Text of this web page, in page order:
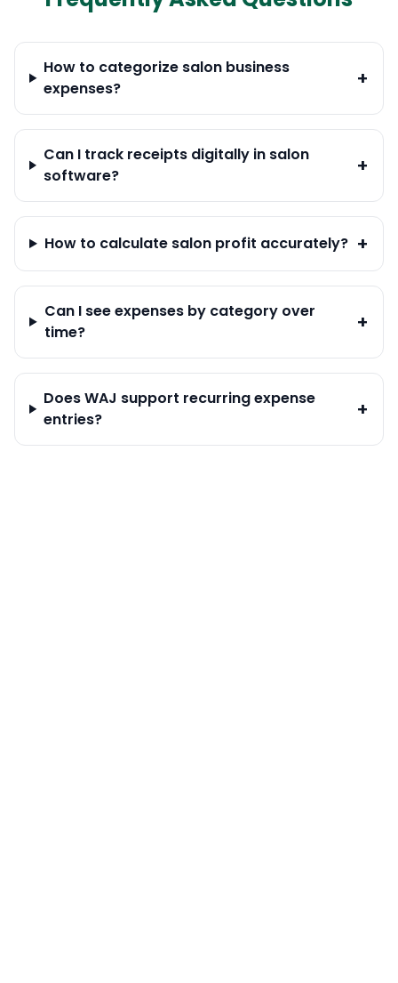
How to categorize salon business
expenses?
+
Can I track receipts digitally in salon
software?
+
How to calculate salon profit accurately? +
Can I see expenses by category over
time?
+
Does WAJ support recurring expense
entries?
+